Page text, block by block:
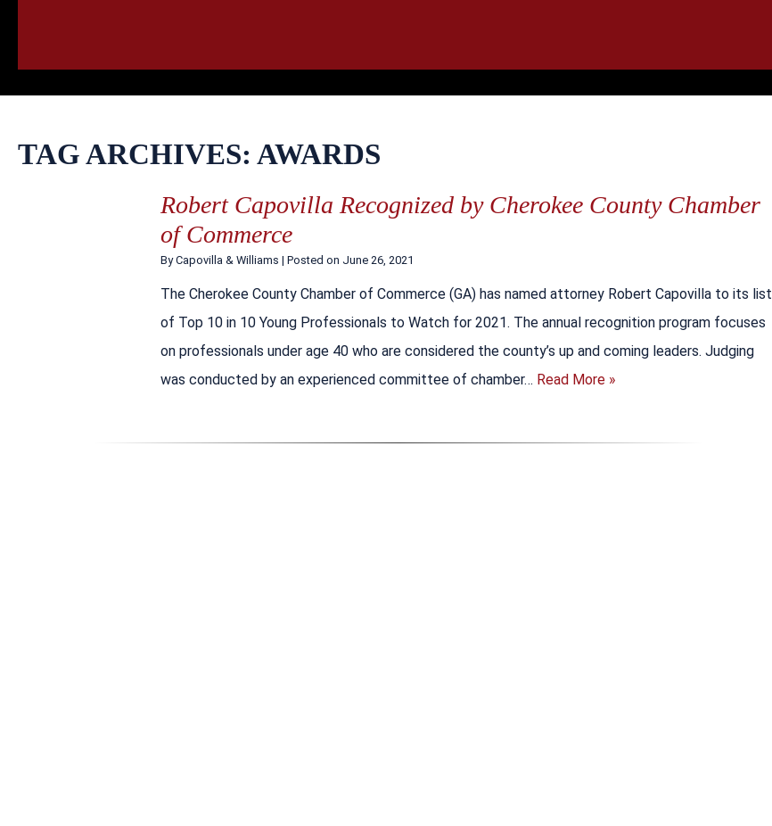
TAG ARCHIVES: AWARDS
Robert Capovilla Recognized by Cherokee County Chamber
of Commerce
ByCapovilla & Williams | Posted on June 26, 2021
The Cherokee County Chamber of Commerce (GA) has named attorney Robert Capovilla to its list
of Top 10 in 10 Young Professionals to Watch for 2021. The annual recognition program focuses
on professionals under age 40 who are considered the county’s up and coming leaders. Judging
was conducted by an experienced committee of chamber… Read More »